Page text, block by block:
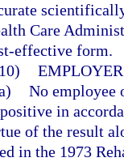
Care
effective form.
No employee
in
of the result
in the 1973